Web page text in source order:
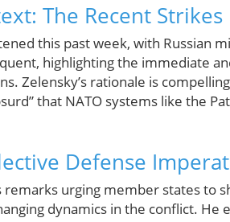
The Recent Strikes
this past week, with Russian
highlighting the immediate
Zelensky’s rationale is
that NATO systems like the
Defense
remarks urging member states to
dynamics in the conflict. He